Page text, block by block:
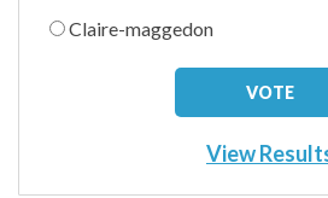
Claire-maggedon
View